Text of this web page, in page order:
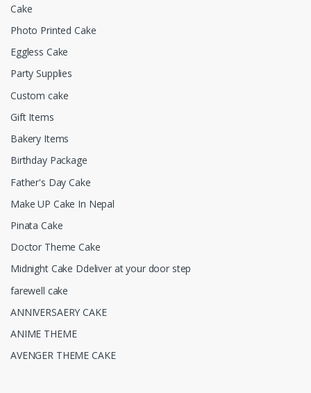
Cake
Photo Printed Cake
Eggless Cake
Party Supplies
Custom cake
Gift Items
Bakery Items
Birthday Package
Father's Day Cake
Make UP Cake In Nepal
Pinata Cake
Doctor Theme Cake
Midnight Cake Ddeliver at your door step
farewell cake
ANNIVERSAERY CAKE
ANIME THEME
AVENGER THEME CAKE